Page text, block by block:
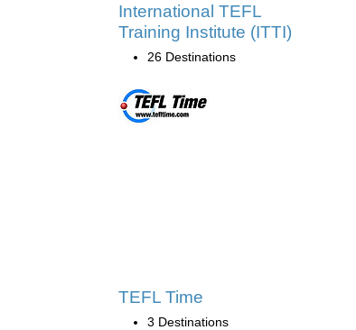
International TEFL
Training Institute (ITTI)
26 Destinations
TEFL Time
3 Destinations